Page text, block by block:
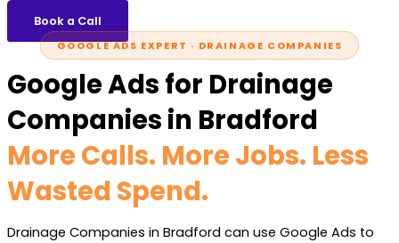
Book a Call
GOOGLE ADS EXPERT · DRAINAGE COMPANIES
Google Ads for Drainage
Companies in Bradford
More Calls. More Jobs. Less
Wasted Spend.
Drainage Companies in Bradford can use Google Ads to